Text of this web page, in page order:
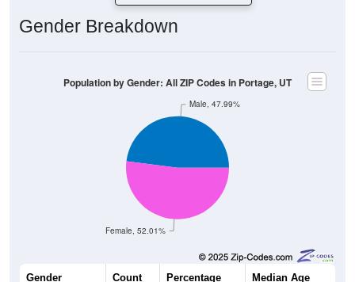
Gender Breakdown
Female, 52.01%
Male, 47.99%
Percentage Median Age